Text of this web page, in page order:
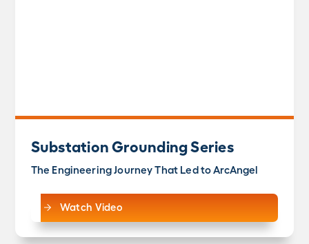
Substation Grounding Series
The Engineering Journey That Led to ArcAngel
Watch Video